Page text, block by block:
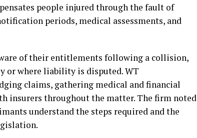
people injured through the fault of
periods, medical assessments, and
of their entitlements following a collision,
or where liability is disputed. WT
claims, gathering medical and financial
insurers throughout the matter. The firm noted
understand the steps required and the